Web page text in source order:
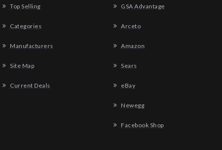
Top Selling
Categories
Manufacturers
Site Map
Current Deals
GSA Advantage
Arceto
Amazon
Sears
eBay
Newegg
Facebook Shop